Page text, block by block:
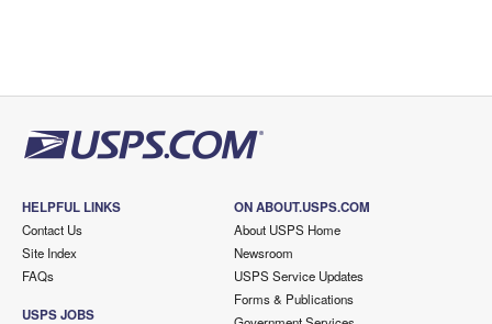
HELPFUL LINKS
Contact Us
Site Index
FAQs
USPS JOBS
ON ABOUT.USPS.COM
About USPS Home
Newsroom
USPS Service Updates
Forms & Publications